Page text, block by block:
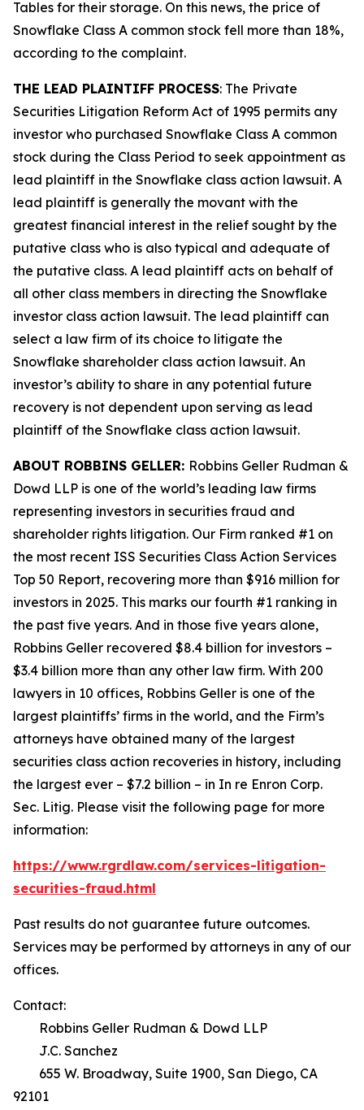
Tables for their storage. On this news, the price of
Snowflake Class A common stock fell more than 18%,
according to the complaint.
THE LEAD PLAINTIFF PROCESS: The Private
Securities Litigation Reform Act of 1995 permits any
investor who purchased Snowflake Class A common
stock during the Class Period to seek appointment as
lead plaintiff in the Snowflake class action lawsuit. A
lead plaintiff is generally the movant with the
greatest financial interest in the relief sought by the
putative class who is also typical and adequate of
the putative class. A lead plaintiff acts on behalf of
all other class members in directing the Snowflake
investor class action lawsuit. The lead plaintiff can
select a law firm of its choice to litigate the
Snowflake shareholder class action lawsuit. An
investor’s ability to share in any potential future
recovery is not dependent upon serving as lead
plaintiff of the Snowflake class action lawsuit.
ABOUT ROBBINS GELLER: Robbins Geller Rudman &
Dowd LLP is one of the world’s leading law firms
representing investors in securities fraud and
shareholder rights litigation. Our Firm ranked #1 on
the most recent ISS Securities Class Action Services
Top 50 Report, recovering more than $916 million for
investors in 2025. This marks our fourth #1 ranking in
the past five years. And in those five years alone,
Robbins Geller recovered $8.4 billion for investors –
$3.4 billion more than any other law firm. With 200
lawyers in 10 offices, Robbins Geller is one of the
largest plaintiffs’ firms in the world, and the Firm’s
attorneys have obtained many of the largest
securities class action recoveries in history, including
the largest ever – $7.2 billion – in In re Enron Corp.
Sec. Litig. Please visit the following page for more
information:
https://www.rgrdlaw.com/services-litigation-
securities-fraud.html
Past results do not guarantee future outcomes.
Services may be performed by attorneys in any of our
offices.
Contact:
Robbins Geller Rudman & Dowd LLP
J.C. Sanchez
655 W. Broadway, Suite 1900, San Diego, CA
92101